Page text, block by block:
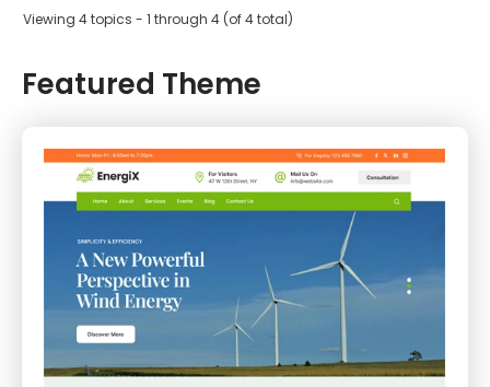
Viewing 4 topics - 1 through 4 (of 4 total)
Featured Theme